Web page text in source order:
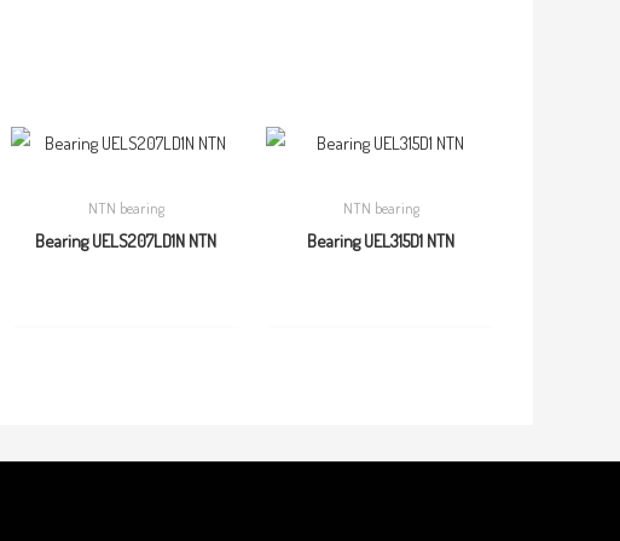
NTN bearing
Bearing UELS207LD1N NTN
NTN bearing
Bearing UEL315D1 NTN